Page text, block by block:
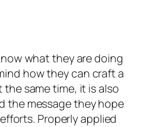
what they are doing
how they can craft a
same time, it is also
the message they hope
Properly applied